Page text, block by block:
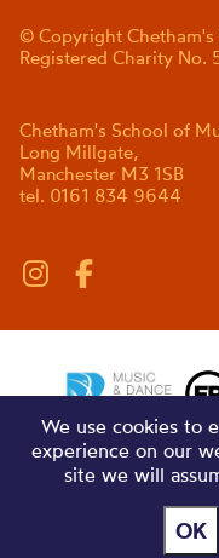
© Copyright Chetham's
Registered Charity No.
Chetham's School of
Long Millgate,
Manchester M3 1SB
tel. 0161 834 9644
We use cookies to
experience on our
site we will
OK